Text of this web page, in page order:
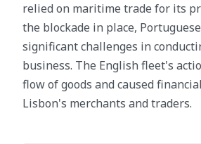
relied on maritime trade for its
the blockade in place,
significant challenges in
business. The English fleet's
flow of goods and caused
Lisbon's merchants and traders.